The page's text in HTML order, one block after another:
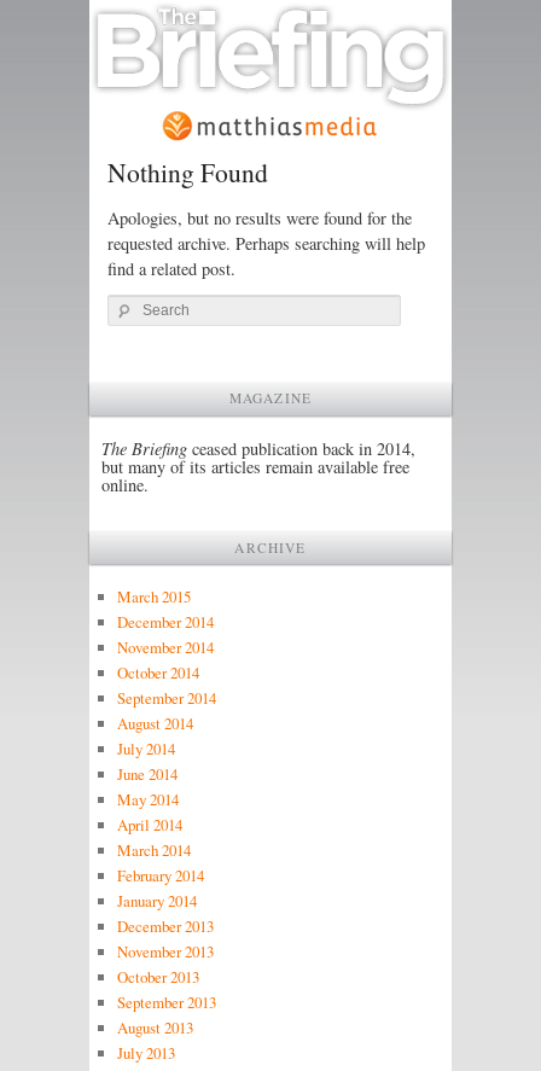
Nothing Found
Apologies, but no results were found for the
requested archive. Perhaps searching will help
find a related post.
Search
MAGAZINE
The Briefing ceased publication back in 2014,
but many of its articles remain available free
online.
ARCHIVE
March 2015
December 2014
November 2014
October 2014
September 2014
August 2014
July 2014
June 2014
May 2014
April 2014
March 2014
February 2014
January 2014
December 2013
November 2013
October 2013
September 2013
August 2013
July 2013